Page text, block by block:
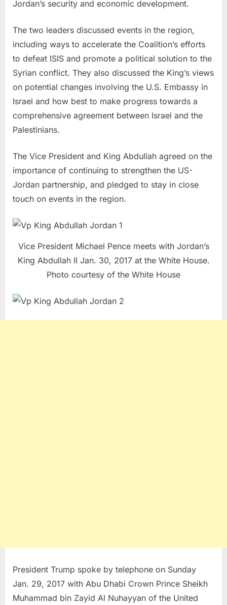
Jordan’s security and economic development.
The two leaders discussed events in the region,
including ways to accelerate the Coalition’s efforts
to defeat ISIS and promote a political solution to the
Syrian conflict. They also discussed the King’s views
on potential changes involving the U.S. Embassy in
Israel and how best to make progress towards a
comprehensive agreement between Israel and the
Palestinians.
The Vice President and King Abdullah agreed on the
importance of continuing to strengthen the US-
Jordan partnership, and pledged to stay in close
touch on events in the region.
Vice President Michael Pence meets with Jordan’s
King Abdullah II Jan. 30, 2017 at the White House.
Photo courtesy of the White House
President Trump spoke by telephone on Sunday
Jan. 29, 2017 with Abu Dhabi Crown Prince Sheikh
Muhammad bin Zayid Al Nuhayyan of the United